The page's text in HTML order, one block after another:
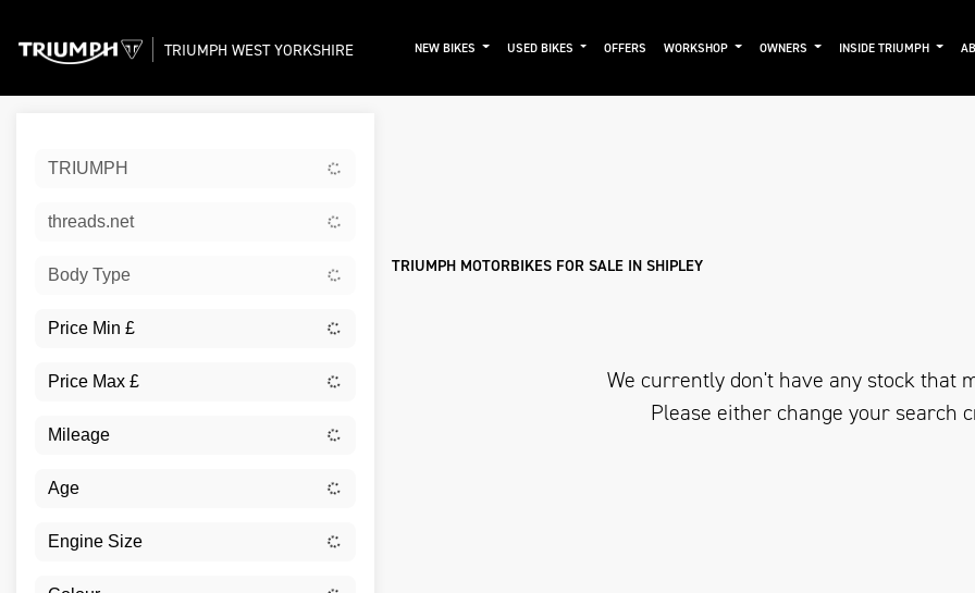
TRIUMPH WEST YORKSHIRE NEW BIKES USED BIKES OFFERS WORKSHOP OWNERS INSIDE TRIUMPH
TRIUMPH
threads.net
Body Type TRIUMPH MOTORBIKES FOR SALE IN SHIPLEY
We currently don't have any stock that
Please either change your search